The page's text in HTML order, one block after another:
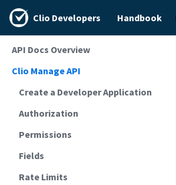
Clio Developers Handbook
API Docs Overview
Clio Manage API
Create a Developer Application
Authorization
Permissions
Fields
Rate Limits